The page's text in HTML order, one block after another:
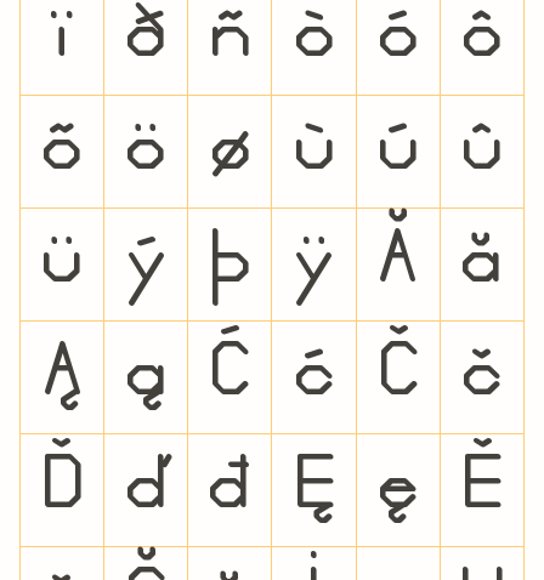
ï ð ñ ò ó ô
õ ö ø ù ú û
ü ý þ ÿ Ă ă
Ą ą Ć ć Č č
Ď ď đ Ę ę Ě